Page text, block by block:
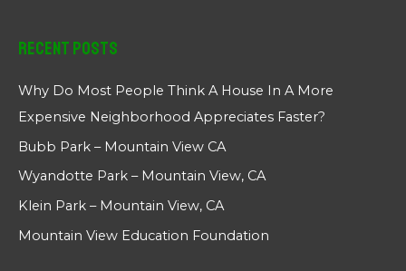
Recent Posts
Why Do Most People Think A House In A More
Expensive Neighborhood Appreciates Faster?
Bubb Park – Mountain View CA
Wyandotte Park – Mountain View, CA
Klein Park – Mountain View, CA
Mountain View Education Foundation